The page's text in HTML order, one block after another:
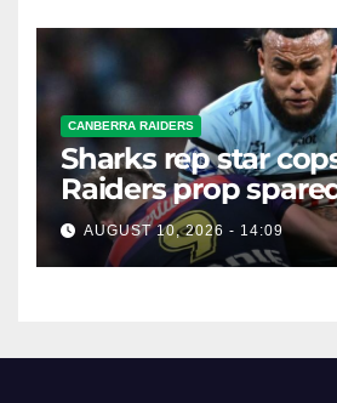
CANBERRA RAIDERS
Sharks rep star
Raiders prop
AUGUST 10, 2026 - 14:09